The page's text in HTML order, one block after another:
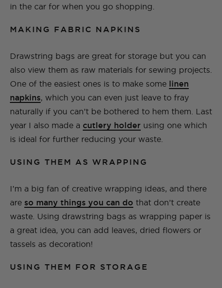
in the car for when you go shopping.
MAKING FABRIC NAPKINS
Drawstring bags are great for storage but you can
also view them as raw materials for sewing projects.
One of the easiest ones is to make some
linen
napkins, which you can even just leave to fray
naturally if you can’t be bothered to hem them. Last
year I also made a cutlery holder using one which
is ideal for further reducing your waste.
USING THEM AS WRAPPING
I’m a big fan of creative wrapping ideas, and there
are so many things you can do that don’t create
waste. Using drawstring bags as wrapping paper is
a great idea, you can add leaves, dried flowers or
tassels as decoration!
USING THEM FOR STORAGE